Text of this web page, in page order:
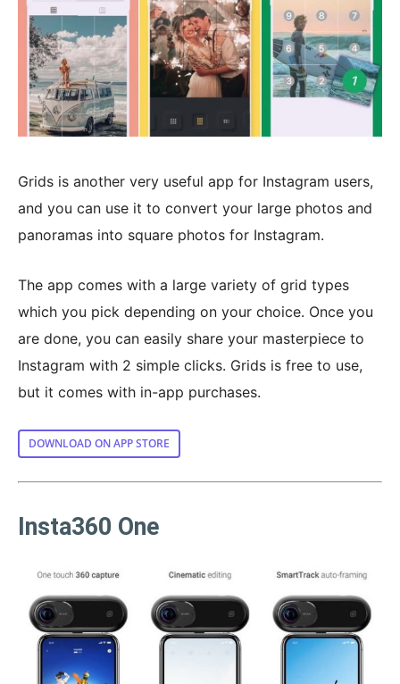
Grids is another very useful app for Instagram users,
and you can use it to convert your large photos and
panoramas into square photos for Instagram.
The app comes with a large variety of grid types
which you pick depending on your choice. Once you
are done, you can easily share your masterpiece to
Instagram with 2 simple clicks. Grids is free to use,
but it comes with in-app purchases.
DOWNLOAD ON APP STORE
Insta360 One